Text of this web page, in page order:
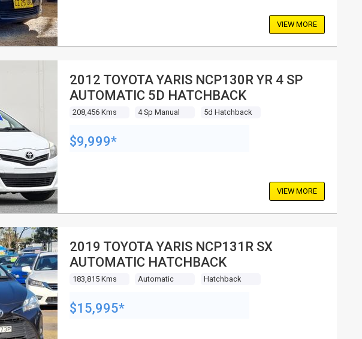
VIEW MORE
2012 TOYOTA YARIS NCP130R YR 4 SP
AUTOMATIC 5D HATCHBACK
208,456 Kms 4 Sp Manual 5d Hatchback
$9,999*
VIEW MORE
2019 TOYOTA YARIS NCP131R SX
AUTOMATIC HATCHBACK
183,815 Kms Automatic Hatchback
$15,995*